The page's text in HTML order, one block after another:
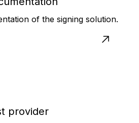
of the signing solution.
provider